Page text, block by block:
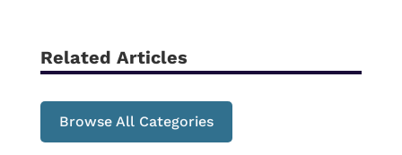
Related Articles
Browse All Categories